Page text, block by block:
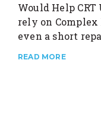
Would Help
rely on Complex
even a short
READ MORE